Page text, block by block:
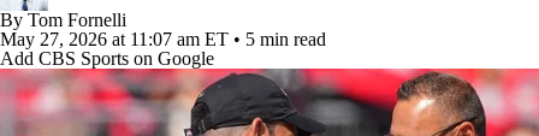
2025 Top Classes
College Football Betting Players
By Tom Fornelli
May 27, 2026 at 11:07 am ET • 5 min read
Add CBS Sports on Google